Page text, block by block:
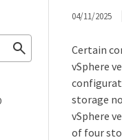
04/11/2025
Certain
vSphere
storage
vSphere
of four